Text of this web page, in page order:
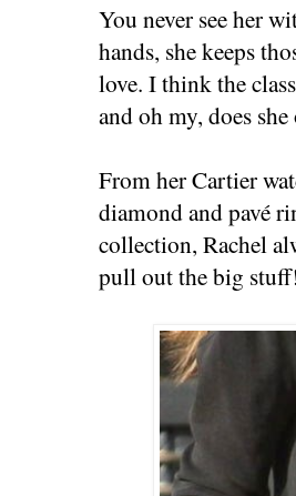
You never see her
hands, she keeps
love. I think the
and oh my, does
From her Cartier
diamond and pavé
collection, Rachel
pull out the big stuff!